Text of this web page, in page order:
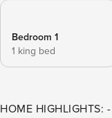
Bedroom 1
1 king bed
HOME HIGHLIGHTS: - Per WaterColor HOA, all guests 5